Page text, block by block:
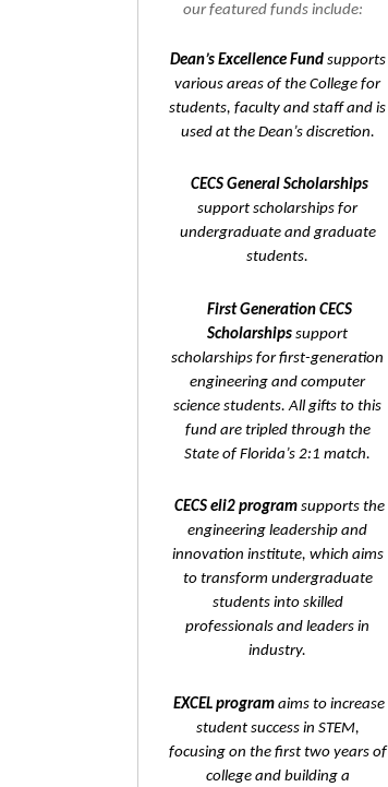
our featured funds include:
Dean’s Excellence Fundsupports
various areas of the College for
students, faculty and staff and is
used at the Dean’s discretion.
CECS General Scholarships
support scholarships for
undergraduate and graduate
students.
First Generation CECS
Scholarships support
scholarships for first-generation
engineering and computer
science students. All gifts to this
fund are tripled through the
State of Florida’s 2:1 match.
CECS eli2 programsupports the
engineering leadership and
innovation institute, which aims
to transform undergraduate
students into skilled
professionals and leaders in
industry.
EXCEL program aims to increase
student success in STEM,
focusing on the first two years of
college and building a